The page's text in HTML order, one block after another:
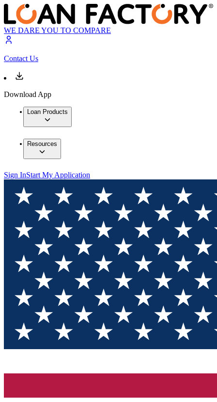
WE DARE YOU TO COMPARE
Contact Us
Download App
Loan Products
Resources
Sign InStart My Application